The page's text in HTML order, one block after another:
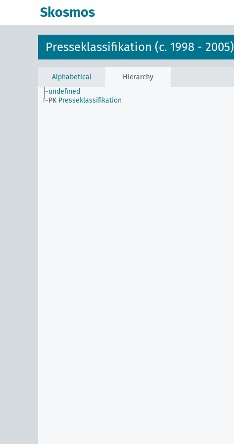
Skosmos
Presseklassifikation (c. 1998 - 2005)
Alphabetical
Hierarchy
undefined
PK Presseklassifikation